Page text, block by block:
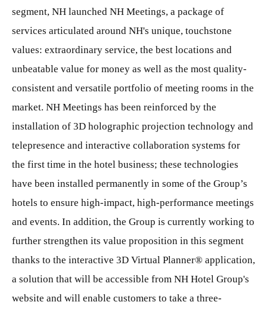
segment, NH launched NH Meetings, a package of
services articulated around NH's unique, touchstone
values: extraordinary service, the best locations and
unbeatable value for money as well as the most quality-
consistent and versatile portfolio of meeting rooms in the
market. NH Meetings has been reinforced by the
installation of 3D holographic projection technology and
telepresence and interactive collaboration systems for
the first time in the hotel business; these technologies
have been installed permanently in some of the Group’s
hotels to ensure high-impact, high-performance meetings
and events. In addition, the Group is currently working to
further strengthen its value proposition in this segment
thanks to the interactive 3D Virtual Planner® application,
a solution that will be accessible from NH Hotel Group's
website and will enable customers to take a three-